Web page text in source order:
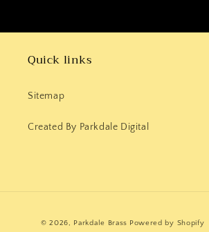
Quick links
Sitemap
Created By Parkdale Digital
methods
© 2026, Parkdale Brass Powered by Shopify